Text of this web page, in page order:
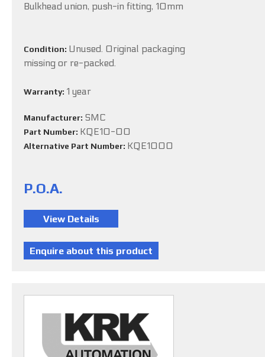
Bulkhead union, push-in fitting, 10mm
Condition: Unused. Original packaging
missing or re-packed.
Warranty: 1 year
Manufacturer: SMC
Part Number: KQE10-00
Alternative Part Number: KQE1000
P.O.A.